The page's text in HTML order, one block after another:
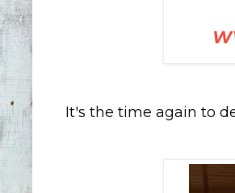
It's the time again to